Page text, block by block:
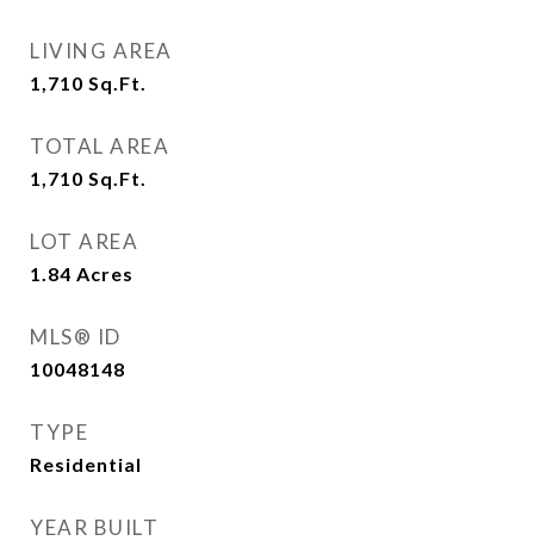
LIVING AREA
1,710 Sq.Ft.
TOTAL AREA
1,710 Sq.Ft.
LOT AREA
1.84 Acres
MLS® ID
10048148
TYPE
Residential
YEAR BUILT